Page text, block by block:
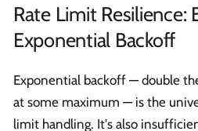
Rate Limit Resilience:
Exponential Backoff
Exponential backoff — double
at some maximum — is the
limit handling. It's also